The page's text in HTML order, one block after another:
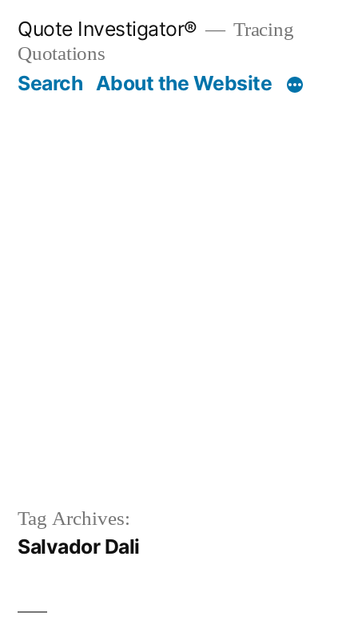
content
Quote Investigator®
Tracing
Quotations
Search About the Website
Tag Archives:
Salvador Dali